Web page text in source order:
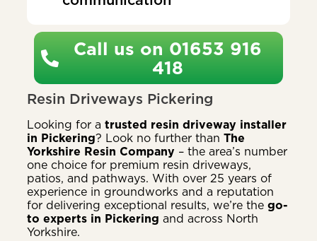
Call us on 01653 916
418
Resin Driveways Pickering
Looking for a trusted resin driveway installer
in Pickering? Look no further than The
Yorkshire Resin Company – the area’s number
one choice for premium resin driveways,
patios, and pathways. With over 25 years of
experience in groundworks and a reputation
for delivering exceptional results, we’re the go-
to experts in Pickering and across North
Yorkshire.